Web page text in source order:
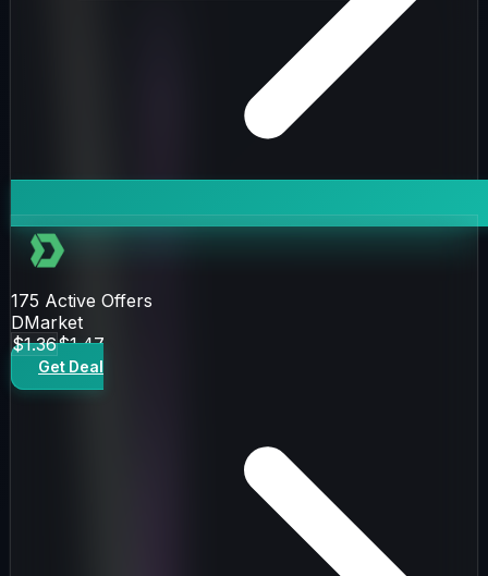
175 Active Offers
DMarket
$1.36$1.47
Get Deal